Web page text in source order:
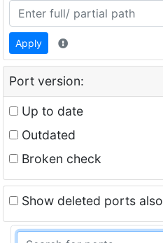
Apply
Port version:
Up to date
Outdated
Broken check
Show deleted ports also